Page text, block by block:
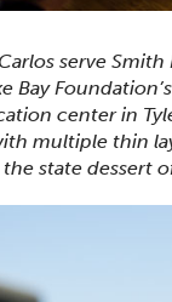
serve Smith
Bay
center in
multiple thin
state dessert